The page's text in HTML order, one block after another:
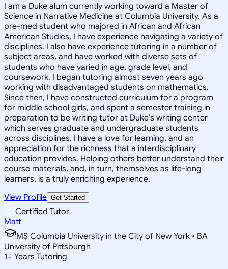
I am a Duke alum currently working toward a Master of
Science in Narrative Medicine at Columbia University. As a
pre-med student who majored in African and African
American Studies, I have experience navigating a variety of
disciplines. I also have experience tutoring in a number of
subject areas, and have worked with diverse sets of
students who have varied in age, grade level, and
coursework. I began tutoring almost seven years ago
working with disadvantaged students on mathematics.
Since then, I have constructed curriculum for a program
for middle school girls, and spent a semester training in
preparation to be writing tutor at Duke’s writing center
which serves graduate and undergraduate students
across disciplines. I have a love for learning, and an
appreciation for the richness that a interdisciplinary
education provides. Helping others better understand their
course materials, and, in turn, themselves as life-long
learners, is a truly enriching experience.
View Profile Get Started
Certified Tutor
Matt
MS Columbia University in the City of New York • BA
University of Pittsburgh
1+ Years Tutoring